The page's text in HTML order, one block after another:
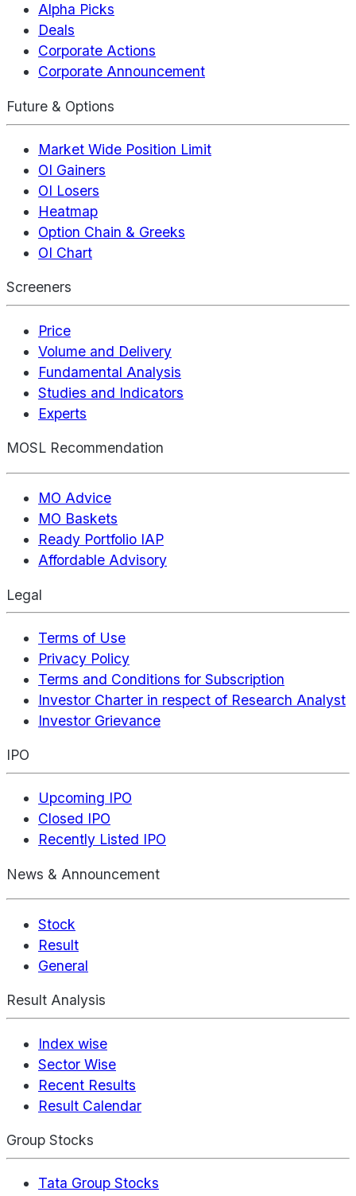
Alpha Picks
Deals
Corporate Actions
Corporate Announcement
Future & Options
Market Wide Position Limit
OI Gainers
OI Losers
Heatmap
Option Chain & Greeks
OI Chart
Screeners
Price
Volume and Delivery
Fundamental Analysis
Studies and Indicators
Experts
MOSL Recommendation
MO Advice
MO Baskets
Ready Portfolio IAP
Affordable Advisory
Legal
Terms of Use
Privacy Policy
Terms and Conditions for Subscription
Investor Charter in respect of Research Analyst
Investor Grievance
IPO
Upcoming IPO
Closed IPO
Recently Listed IPO
News & Announcement
Stock
Result
General
Result Analysis
Index wise
Sector Wise
Recent Results
Result Calendar
Group Stocks
Tata Group Stocks